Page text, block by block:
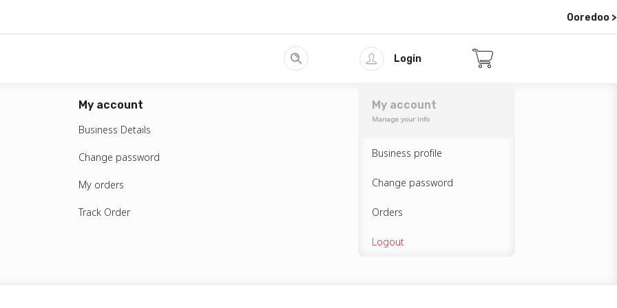
Ooredoo >
Login
Prepaid
Business Prepaid
My account
Business Details
Change password
My orders
Track Order
My account
Manage your info
Business profile
Change password
Orders
Logout
MAX & Postpaid Plan/Choose Plan